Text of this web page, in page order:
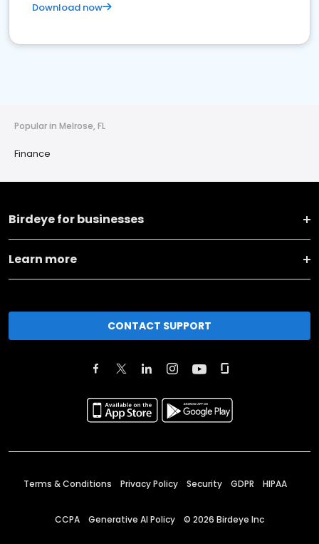
Download now
Popular in Melrose, FL
Finance
Birdeye for businesses
Learn more
CONTACT SUPPORT
Terms & Conditions Privacy Policy Security GDPR HIPAA
CCPA Generative AI Policy © 2026 Birdeye Inc